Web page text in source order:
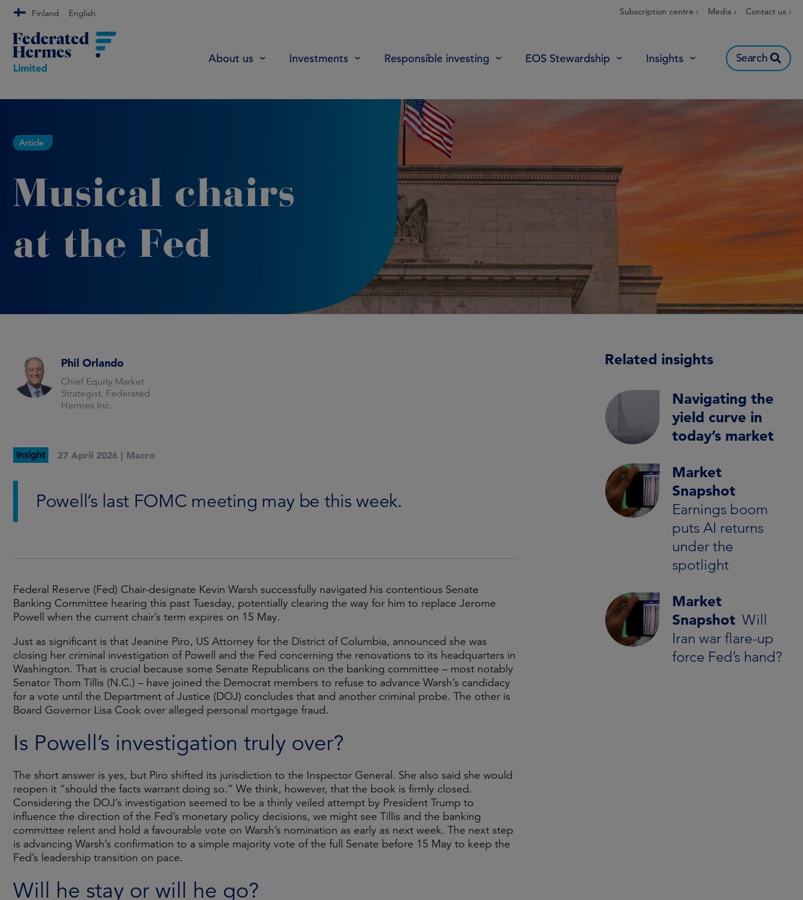
Finland English Subscription centre › Media › Contact us ›
About us Investments Responsible investing EOS Stewardship Insights Search
Article
Musical chairs
at the Fed
Phil Orlando
Chief Equity Market
Strategist, Federated
Hermes Inc.
Insight 27 April 2026 | Macro
Powell’s last FOMC meeting may be this week.
Federal Reserve (Fed) Chair-designate Kevin Warsh successfully navigated his contentious Senate
Banking Committee hearing this past Tuesday, potentially clearing the way for him to replace Jerome
Powell when the current chair’s term expires on 15 May.
Just as significant is that Jeanine Piro, US Attorney for the District of Columbia, announced she was
closing her criminal investigation of Powell and the Fed concerning the renovations to its headquarters in
Washington. That is crucial because some Senate Republicans on the banking committee – most notably
Senator Thom Tillis (N.C.) – have joined the Democrat members to refuse to advance Warsh’s candidacy
for a vote until the Department of Justice (DOJ) concludes that and another criminal probe. The other is
Board Governor Lisa Cook over alleged personal mortgage fraud.
Is Powell’s investigation truly over?
The short answer is yes, but Piro shifted its jurisdiction to the Inspector General. She also said she would
reopen it “should the facts warrant doing so.” We think, however, that the book is firmly closed.
Considering the DOJ’s investigation seemed to be a thinly veiled attempt by President Trump to
influence the direction of the Fed’s monetary policy decisions, we might see Tillis and the banking
committee relent and hold a favourable vote on Warsh’s nomination as early as next week. The next step
is advancing Warsh’s confirmation to a simple majority vote of the full Senate before 15 May to keep the
Fed’s leadership transition on pace.
Will he stay or will he go?
Related insights
Navigating the
yield curve in
today’s market
Market
Snapshot
Earnings boom
puts AI returns
under the
spotlight
Market
Snapshot Will
Iran war flare-up
force Fed’s hand?